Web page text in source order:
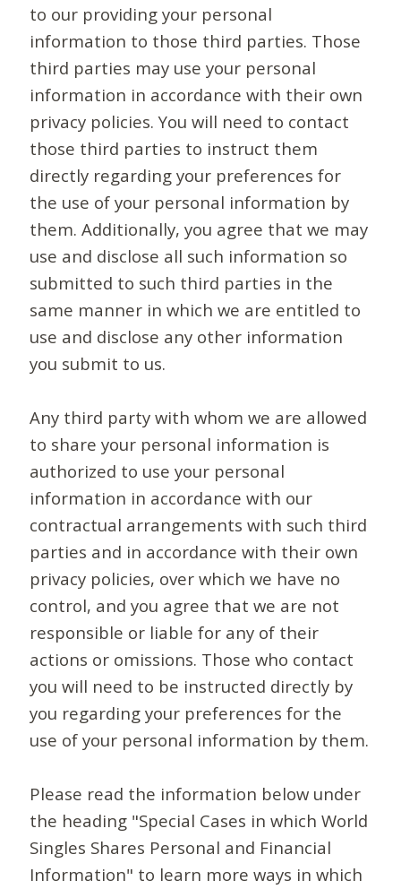
to our providing your personal
information to those third parties. Those
third parties may use your personal
information in accordance with their own
privacy policies. You will need to contact
those third parties to instruct them
directly regarding your preferences for
the use of your personal information by
them. Additionally, you agree that we may
use and disclose all such information so
submitted to such third parties in the
same manner in which we are entitled to
use and disclose any other information
you submit to us.
Any third party with whom we are allowed
to share your personal information is
authorized to use your personal
information in accordance with our
contractual arrangements with such third
parties and in accordance with their own
privacy policies, over which we have no
control, and you agree that we are not
responsible or liable for any of their
actions or omissions. Those who contact
you will need to be instructed directly by
you regarding your preferences for the
use of your personal information by them.
Please read the information below under
the heading "Special Cases in which World
Singles Shares Personal and Financial
Information" to learn more ways in which